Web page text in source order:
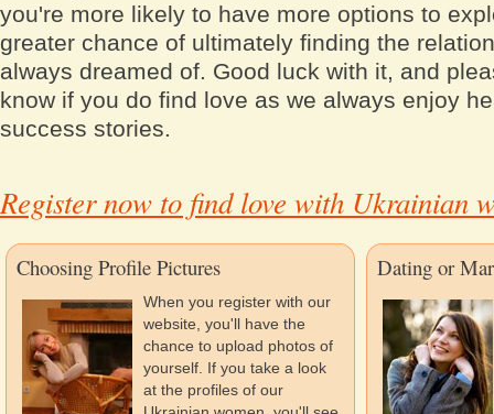
you're more likely to have more options to
greater chance of ultimately finding the
always dreamed of. Good luck with it, and
know if you do find love as we always enjoy
success stories.
Register now to find love with Ukrainian
Choosing Profile Pictures
When you register with our
website, you'll have the
chance to upload photos of
yourself. If you take a look
at the profiles of our
Dating or